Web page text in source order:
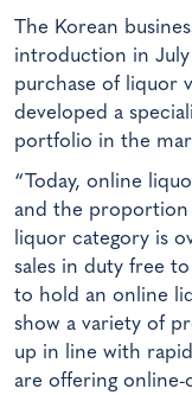
The Korean
introduction in
purchase of liquor
developed a
portfolio in the
“Today, online
and the proportion
liquor category is
sales in duty free
to hold an online
show a variety of
up in line with
are offering